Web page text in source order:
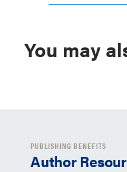
You may
PUBLISHING BENEFITS
Author